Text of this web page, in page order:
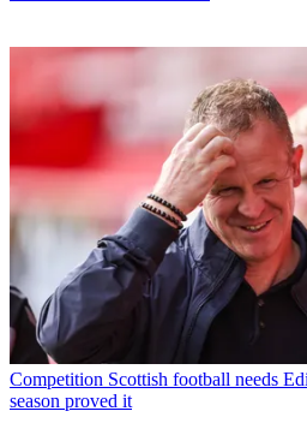
Competition Scottish football needs
season proved it